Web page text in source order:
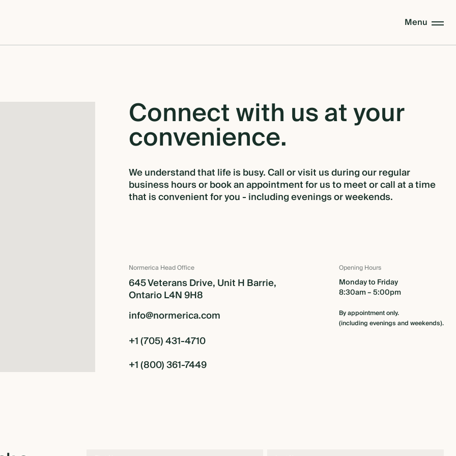
Menu
Connectwith usatyour
convenience.
We understand that life is busy. Call or visit us during our regular
business hours or book an appointment for us to meet or call at a time
that is convenient for you - including evenings or weekends.
Normerica Head Office
645 Veterans Drive, Unit H Barrie,
Ontario L4N 9H8
info@normerica.com
+1 (705) 431-4710
+1 (800) 361-7449
Opening Hours
Monday to Friday
8:30am – 5:00pm
By appointment only.
(including evenings and weekends).